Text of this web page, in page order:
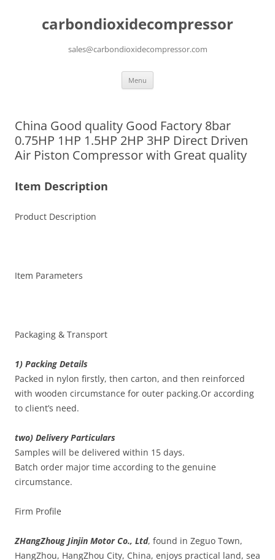
carbondioxidecompressor
sales@carbondioxidecompressor.com
Menu
China Good quality Good Factory 8bar
0.75HP 1HP 1.5HP 2HP 3HP Direct Driven
Air Piston Compressor with Great quality
Item Description
Product Description
Item Parameters
Packaging & Transport
1) Packing Details
Packed in nylon firstly, then carton, and then reinforced
with wooden circumstance for outer packing.Or according
to client’s need.
two) Delivery Particulars
Samples will be delivered within 15 days.
Batch order major time according to the genuine
circumstance.
Firm Profile
ZHangZhoug Jinjin Motor Co., Ltd, found in Zeguo Town,
HangZhou, HangZhou City, China, enjoys practical land, sea